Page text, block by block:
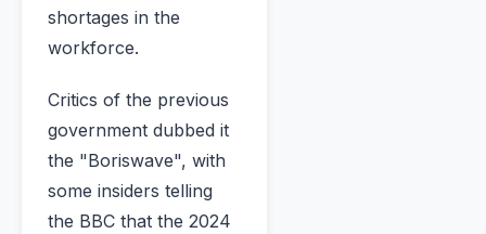
shortages in the
workforce.
Critics of the previous
government dubbed it
the "Boriswave", with
some insiders telling
the BBC that the 2024